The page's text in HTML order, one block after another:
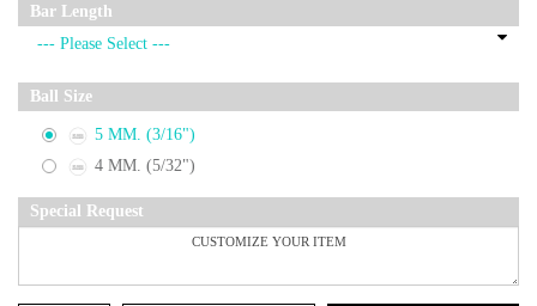
Bar Length
Ball Size
5 MM. (3/16")
4 MM. (5/32")
Special Request